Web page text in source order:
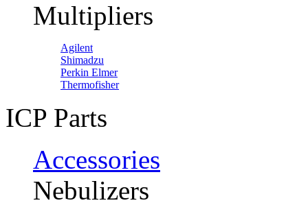
Multipliers
Agilent
Shimadzu
Perkin Elmer
Thermofisher
ICP Parts
Accessories
Nebulizers